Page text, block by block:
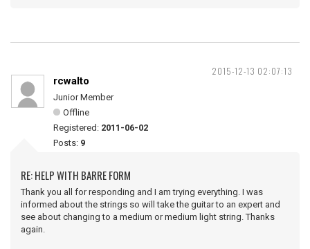
2015-12-13 02:07:13
rcwalto
Junior Member
Offline
Registered: 2011-06-02
Posts: 9
RE: HELP WITH BARRE FORM
Thank you all for responding and I am trying everything. I was
informed about the strings so will take the guitar to an expert and
see about changing to a medium or medium light string. Thanks
again.